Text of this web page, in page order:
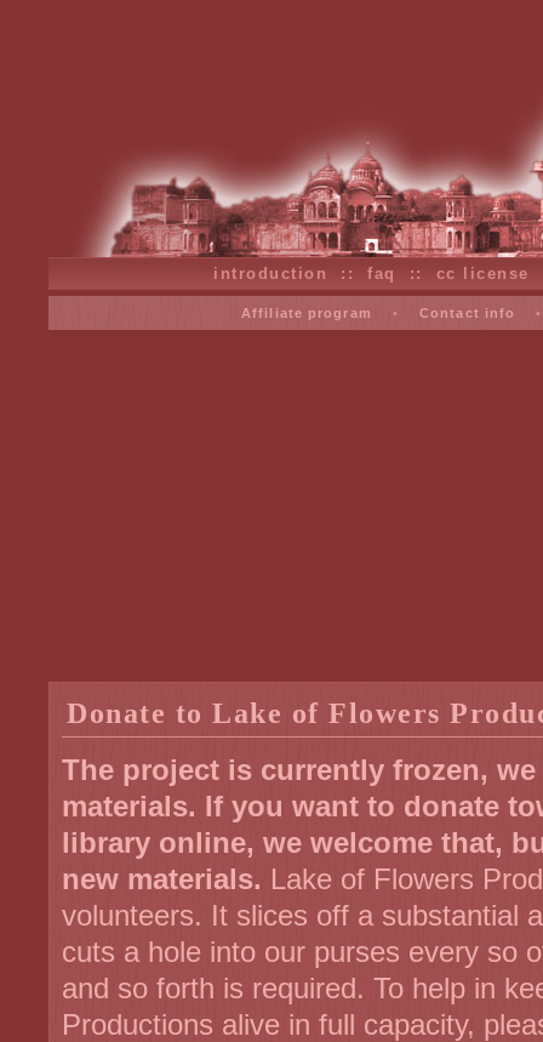
introduction ::faq :: cc license
Affiliate program • Contact info
Donate to Lake of Flowers
The project is currently frozen,
materials. If you want to donate
library online, we welcome that,
new materials. Lake of Flowers
volunteers. It slices off a substantial
cuts a hole into our purses every so
and so forth is required. To help in
Productions alive in full capacity,